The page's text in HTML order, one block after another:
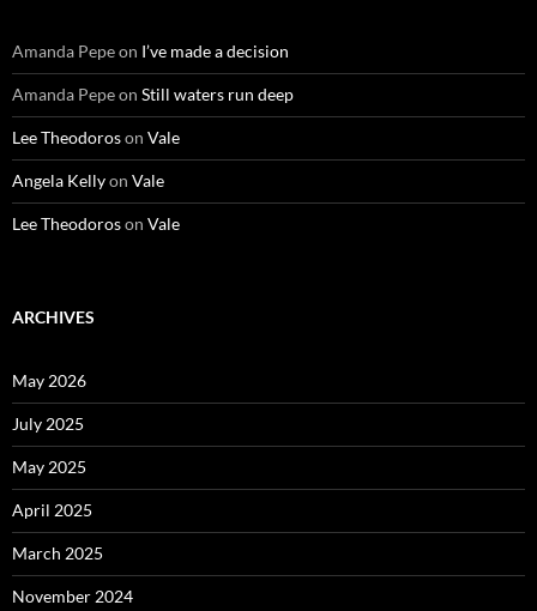
Amanda Pepeon I’ve made a decision
Amanda Pepeon Still waters run deep
Lee Theodoroson Vale
Angela Kellyon Vale
Lee Theodoroson Vale
ARCHIVES
May 2026
July 2025
May 2025
April 2025
March 2025
November 2024